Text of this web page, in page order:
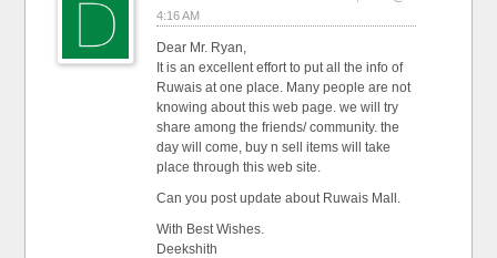
4:16 AM
Dear Mr. Ryan,
It is an excellent effort to put all the info of
Ruwais at one place. Many people are not
knowing about this web page. we will try
share among the friends/ community. the
day will come, buy n sell items will take
place through this web site.
Can you post update about Ruwais Mall.
With Best Wishes.
Deekshith